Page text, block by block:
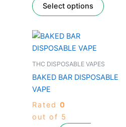
Select options
THC DISPOSABLE VAPES
BAKED BAR DISPOSABLE
VAPE
Rated 0
out of 5
This
product
has